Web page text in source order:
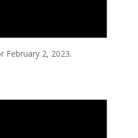
February 2, 2023.